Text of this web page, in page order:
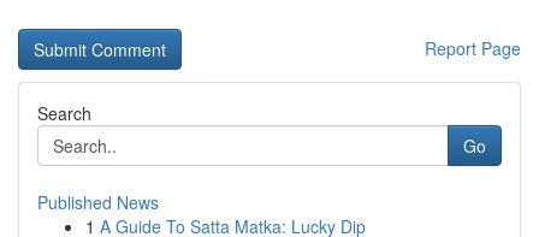
Report Page
Search
Go
Published News
1 A Guide To Satta Matka: Lucky Dip